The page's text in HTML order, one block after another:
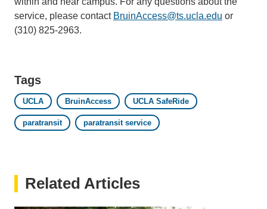
service, please contact BruinAccess@ts.ucla.edu (link
or
(310) 825-2963.
Tags
UCLA BruinAccess UCLA SafeRide
paratransit paratransit service
Related Articles